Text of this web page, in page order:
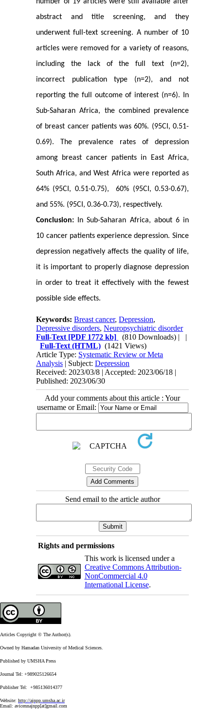
abstract and title screening, and they
underwent full-text screening. A number of 10
articles were removed for a variety of reasons,
including the lack of the full text (n=2),
incorrect publication type (n=2), and not
reporting the full outcome of interest (n=6). In
Sub-Saharan Africa, the combined prevalence
of breast cancer patients was 60%. (95CI, 0.51-
0.69). The prevalence rates of depression
among breast cancer patients in East Africa,
South Africa, and West Africa were reported as
64% (95CI, 0.51-0.75), 60% (95CI, 0.53-0.67),
and 55%. (95CI, 0.36-0.73), respectively.
Conclusion:
In Sub-Saharan Africa, about 6 in
10 cancer patients experience depression. Since
depression negatively affects the quality of life,
it is important to properly diagnose depression
in order to treat it effectively with the fewest
possible side effects.
Keywords:Breast cancer,Depression,
Depressive disorders,Neuropsychiatric disorder
Full-Text [PDF 1772 kb] (810 Downloads) | |
Full-Text (HTML) (1421 Views)
Article Type: Systematic Review or Meta
Analysis | Subject:Depression
Received: 2023/03/8 | Accepted: 2023/06/18 |
Published: 2023/06/30
Add your comments about this article : Your
username or Email:
Send email to the article author
Rights and permissions
This work is licensed under a
Creative Commons Attribution-
NonCommercial 4.0
International License.
Articles Copyright © The Author(s).
Owned by Hamadan University of Medical Sciences.
Published by UMSHA Press
Journal Tel: +989025126654
Publisher Tel: +985136014377
Website: http://ajnpp.umsha.ac.ir
Email: avicennajnpp[at]gmail.com